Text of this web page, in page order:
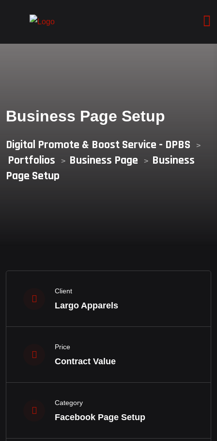
Business Page Setup
Digital Promote & Boost Service - DPBS >
Portfolios > Business Page > Business
Page Setup
Client
Largo Apparels
Price
Contract Value
Category
Facebook Page Setup